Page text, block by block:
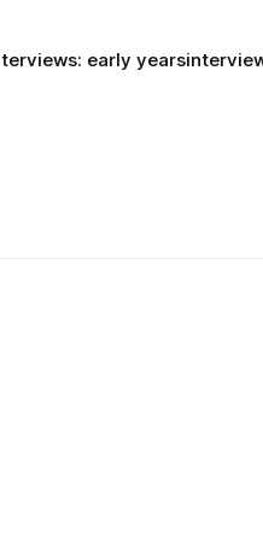
early years